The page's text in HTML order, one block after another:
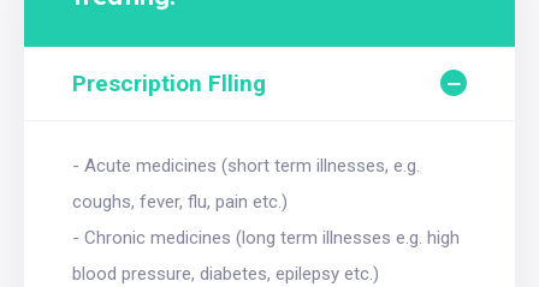
Prescription Flling
- Acute medicines (short term illnesses, e.g.
coughs, fever, flu, pain etc.)
- Chronic medicines (long term illnesses e.g. high
blood pressure, diabetes, epilepsy etc.)